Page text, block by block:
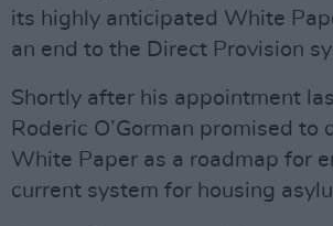
its highly anticipated White
an end to the Direct Provision
Shortly after his appointment
Roderic O’Gorman promised to
White Paper as a roadmap for
current system for housing